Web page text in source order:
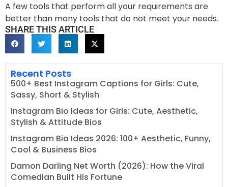
A few tools that perform all your requirements are
better than many tools that do not meet your needs.
SHARE THIS ARTICLE
Recent Posts
500+ Best Instagram Captions for Girls: Cute,
Sassy, Short & Stylish
Instagram Bio Ideas for Girls: Cute, Aesthetic,
Stylish & Attitude Bios
Instagram Bio Ideas 2026: 100+ Aesthetic, Funny,
Cool & Business Bios
Damon Darling Net Worth (2026): How the Viral
Comedian Built His Fortune